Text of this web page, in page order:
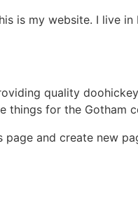
is my website. I live
quality
things for the Gotham
page and create new